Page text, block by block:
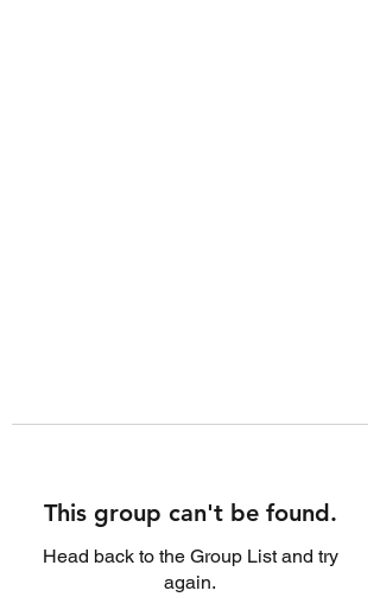
This group can't be found.
Head back to the Group List and try
again.